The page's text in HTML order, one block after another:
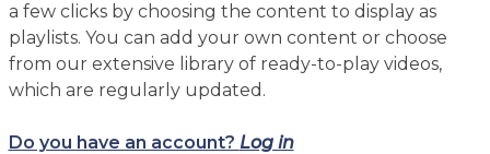
a few clicks by choosing the content to display as
playlists. You can add your own content or choose
from our extensive library of ready-to-play videos,
which are regularly updated.
Do you have an account? Log in